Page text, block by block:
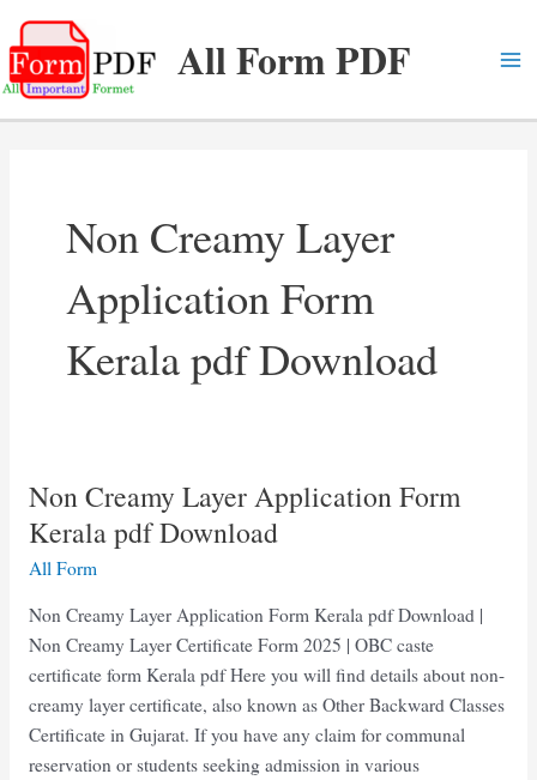
to
content
All Form PDF
Non Creamy Layer
Application Form
Kerala pdf Download
Non Creamy Layer Application Form
Kerala pdf Download
All Form
Non Creamy Layer Application Form Kerala pdf Download |
Non Creamy Layer Certificate Form 2025 | OBC caste
certificate form Kerala pdf Here you will find details about non-
creamy layer certificate, also known as Other Backward Classes
Certificate in Gujarat. If you have any claim for communal
reservation or students seeking admission in various